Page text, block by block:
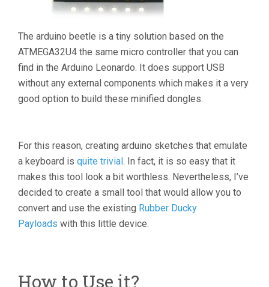
The arduino beetle is a tiny solution based on the
ATMEGA32U4 the same micro controller that you can
find in the Arduino Leonardo. It does support USB
without any external components which makes it a very
good option to build these minified dongles.
For this reason, creating arduino sketches that emulate
a keyboard is quite trivial. In fact, it is so easy that it
makes this tool look a bit worthless. Nevertheless, I’ve
decided to create a small tool that would allow you to
convert and use the existing Rubber Ducky
Payloads with this little device.
How to Use it?